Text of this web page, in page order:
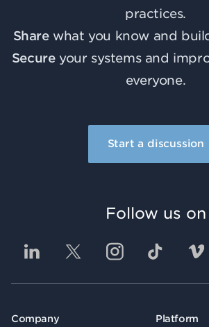
practices.
Sharewhat you know and
Secureyour systems and
everyone.
Start a discussion
Company
Platform
Follow us on